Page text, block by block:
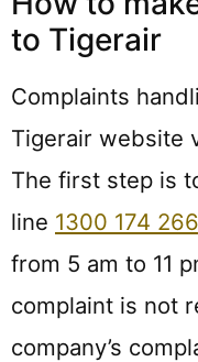
to Tigerair
Complaints
Tigerair website
The first step is
line 1300 174 266
from 5 am to 11
complaint is not
company’s